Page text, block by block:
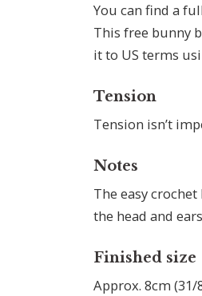
You can find a
This free bunny
it to US terms
Tension
Tension isn’t
Notes
The easy
the head and
Finished size
Approx. 8cm (31/